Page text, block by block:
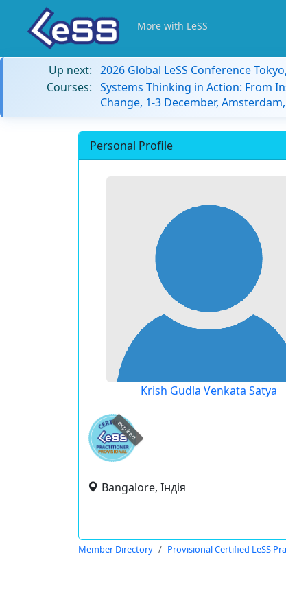
More with LeSS
Up next: 2026 Global LeSS Conference
Courses: Systems Thinking in Action: From
Change, 1-3 December,
Personal Profile
Krish Gudla Venkata Satya
expired
Bangalore, Індія
Member Directory Provisional Certified LeSS